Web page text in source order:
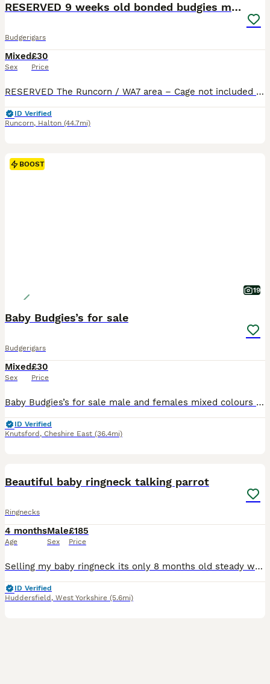
RESERVED 9 weeks old bonded budgies males
Budgerigars
Mixed
Sex
£30
Price
RESERVED The Runcorn / WA7 area – Cage not included £30 each 2 male budgies available 9‑week‑old looking for their forever home. Would like them to go as a pair best friends bonded both males Beautiful colouring one of them is a beautiful electric blue , lovely torquise in tail and the other is a beautiful silver with yellow and blue in tails and wings Indoor‑br
ID Verified
Runcorn, Halton (44.7mi)
BOOST
19
Baby Budgies’s for sale
Budgerigars
Mixed
Sex
£30
Price
Baby Budgies’s for sale male and females mixed colours 3 to 6 months confident healthy and very playful and friendly
ID Verified
Knutsford , Cheshire East (36.4mi)
Beautiful baby ringneck talking parrot
Ringnecks
4 months
Age
Male
Sex
£185
Price
Selling my baby ringneck its only 8 months old steady was handreared initially but left cage now shys away easily tameable as baby these can live till 40 years plus and mimic talk 200 words was told i
ID Verified
Huddersfield , West Yorkshire (5.6mi)